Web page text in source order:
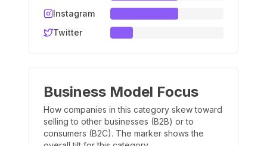
Instagram
Twitter
Business Model Focus
How companies in this category skew toward
selling to other businesses (B2B) or to
consumers (B2C). The marker shows the